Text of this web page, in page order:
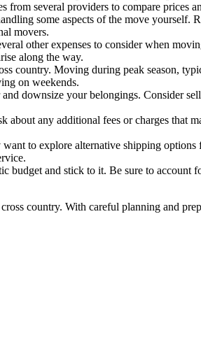
from several providers to compare prices
some aspects of the move yourself.
movers.
other expenses to consider when
along the way.
country. Moving during peak season,
on weekends.
downsize your belongings. Consider
about any additional fees or charges that
to explore alternative shipping
budget and stick to it. Be sure to
country. With careful planning and